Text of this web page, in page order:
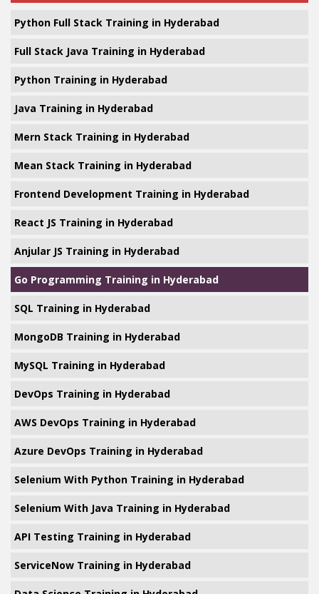
Python Full Stack Training in Hyderabad
Full Stack Java Training in Hyderabad
Python Training in Hyderabad
Java Training in Hyderabad
Mern Stack Training in Hyderabad
Mean Stack Training in Hyderabad
Frontend Development Training in Hyderabad
React JS Training in Hyderabad
Anjular JS Training in Hyderabad
Go Programming Training in Hyderabad
SQL Training in Hyderabad
MongoDB Training in Hyderabad
MySQL Training in Hyderabad
DevOps Training in Hyderabad
AWS DevOps Training in Hyderabad
Azure DevOps Training in Hyderabad
Selenium With Python Training in Hyderabad
Selenium With Java Training in Hyderabad
API Testing Training in Hyderabad
ServiceNow Training in Hyderabad